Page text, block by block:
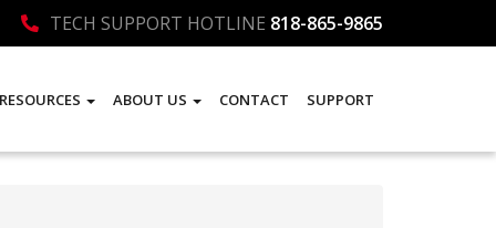
TECH SUPPORT HOTLINE 818-865-9865
RESOURCES ABOUT US CONTACT SUPPORT